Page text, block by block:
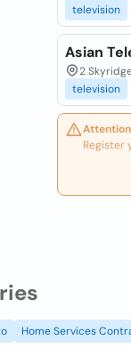
television
Asian
2
television
Register
Home Services